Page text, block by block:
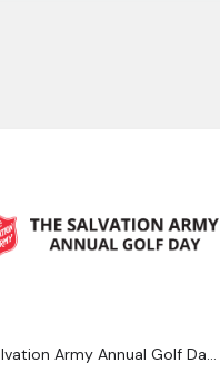
Salvation Army Annual Golf Day Png Logo